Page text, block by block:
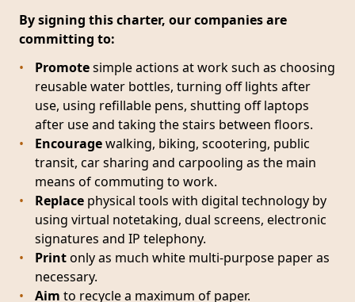
By signing this charter, our companies are
committing to:
Promotesimple actions at work such as choosing
reusable water bottles, turning off lights after
use, using refillable pens, shutting off laptops
after use and taking the stairs between floors.
Encouragewalking, biking, scootering, public
transit, car sharing and carpooling as the main
means of commuting to work.
Replace physical tools with digital technology by
using virtual notetaking, dual screens, electronic
signatures and IP telephony.
Printonly as much white multi-purpose paper as
necessary.
Aim to recycle a maximum of paper.